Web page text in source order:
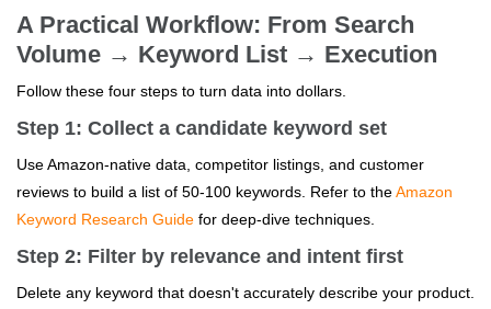
A Practical Workflow: From Search
Volume → Keyword List → Execution
Follow these four steps to turn data into dollars.
Step 1: Collect a candidate keyword set
Use Amazon-native data, competitor listings, and customer
reviews to build a list of 50-100 keywords. Refer to theAmazon
Keyword Research Guide for deep-dive techniques.
Step 2: Filter by relevance and intent first
Delete any keyword that doesn't accurately describe your product.